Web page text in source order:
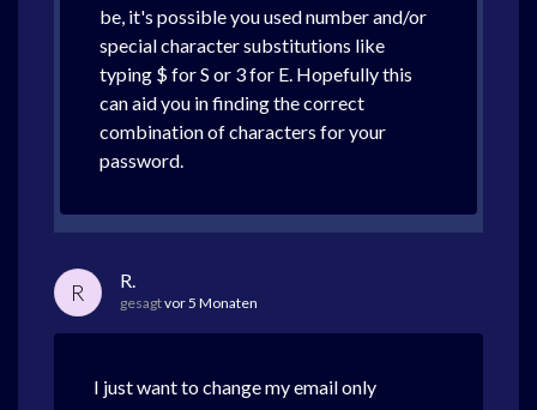
be, it's possible you used number and/or
special character substitutions like
typing $ for S or 3 for E. Hopefully this
can aid you in finding the correct
combination of characters for your
password.
R R.
gesagtvor 5 Monaten
I just want to change my email only